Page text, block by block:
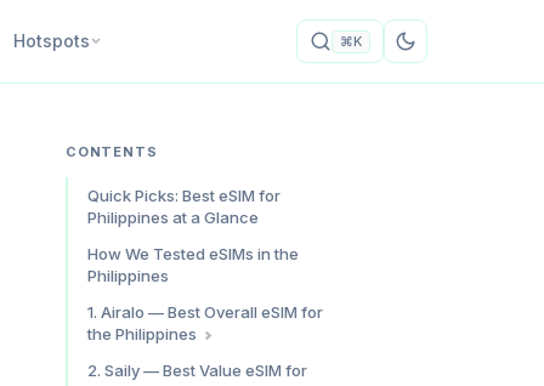
Hotspots ⌘K
CONTENTS
Quick Picks: Best eSIM for
Philippines at a Glance
How We Tested eSIMs in the
Philippines
1. Airalo — Best Overall eSIM for
the Philippines
Why Airalo for the Philippines
2. Saily — Best Value eSIM for